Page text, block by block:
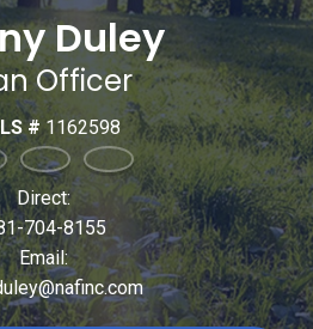
Duley
Officer
#1162598
Direct:
704-8155
Email: